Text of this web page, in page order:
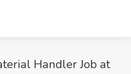
Handler Job at